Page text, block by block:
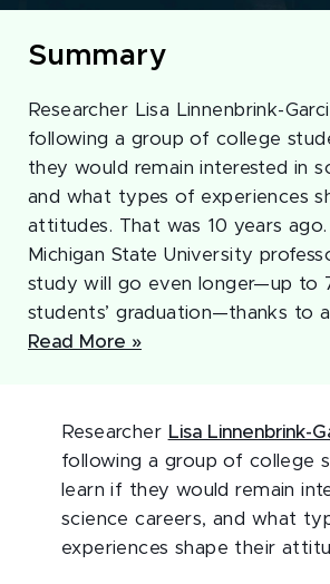
Summary
Researcher Lisa Linnenbrink-
following a group of college
they would remain interested in
and what types of experiences
attitudes. That was 10 years
Michigan State University
study will go even longer—up to
students’ graduation—thanks to
Read More »
Researcher Lisa Linnenbrink-
following a group of college
learn if they would remain
science careers, and what
experiences shape their